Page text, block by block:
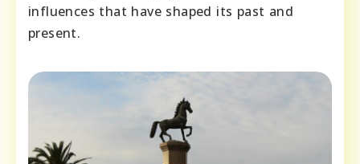
influences that have shaped its past and
present.